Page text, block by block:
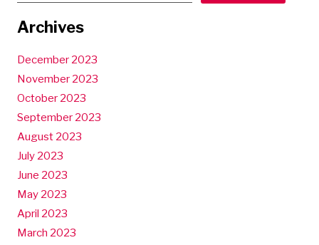
Archives
December 2023
November 2023
October 2023
September 2023
August 2023
July 2023
June 2023
May 2023
April 2023
March 2023